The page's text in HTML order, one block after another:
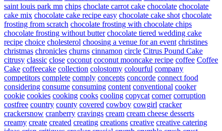
saint louis park mn chips choclate carrot cake chocolate chocolate
cake mix chocolate cake recipe easy chocolate cake shot chocolate
frosting from scratch chocolate frosting with chocolate chips
chocolate frosting without butter chocolate tiered wedding cake
recipe choice cholesterol choosing a venue for an event christines
christmas chronicles churns cinnamon circle Citrus Pound Cake
citrusy classic close coconut coconut mooncake recipe coffee Coffee
Cake coffeecake collection colostomy colourful company
competitors complete comply concepts concorde connect food
considering consume consuming content conventional cooker
cookie cookies cooking cooks cooling copycat corner corruption
costfree country county covered cowboy cowgirl cracker
crackersnow cranberry cravings cream cream cheese desserts
creamy create created creating creations creative creative catering